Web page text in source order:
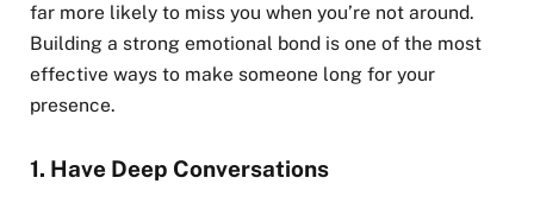
far more likely to miss you when you’re not around.
Building a strong emotional bond is one of the most
effective ways to make someone long for your
presence.
1. Have Deep Conversations